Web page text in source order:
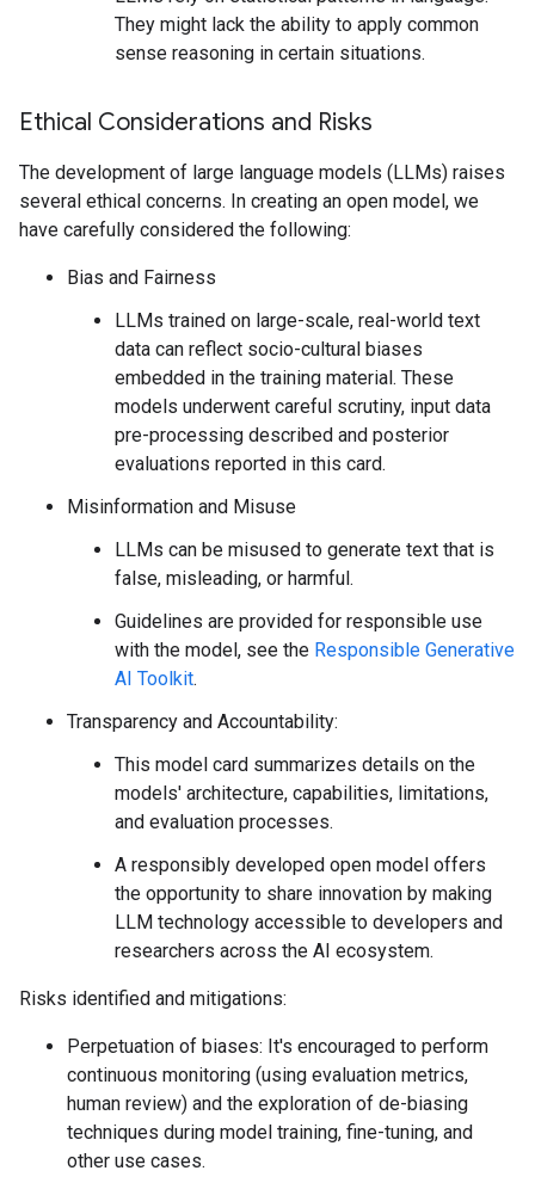
They might lack the ability to apply common
sense reasoning in certain situations.
Ethical Considerations and Risks
The development of large language models (LLMs) raises
several ethical concerns. In creating an open model, we
have carefully considered the following:
Bias and Fairness
LLMs trained on large-scale, real-world text
data can reflect socio-cultural biases
embedded in the training material. These
models underwent careful scrutiny, input data
pre-processing described and posterior
evaluations reported in this card.
Misinformation and Misuse
LLMs can be misused to generate text that is
false, misleading, or harmful.
Guidelines are provided for responsible use
with the model, see the Responsible Generative
AI Toolkit.
Transparency and Accountability:
This model card summarizes details on the
models' architecture, capabilities, limitations,
and evaluation processes.
A responsibly developed open model offers
the opportunity to share innovation by making
LLM technology accessible to developers and
researchers across the AI ecosystem.
Risks identified and mitigations:
Perpetuation of biases: It's encouraged to perform
continuous monitoring (using evaluation metrics,
human review) and the exploration of de-biasing
techniques during model training, fine-tuning, and
other use cases.